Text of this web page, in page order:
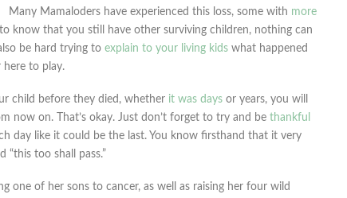
Many Mamaloders have experienced this loss, some with more
know that you still have other surviving children, nothing can
be hard trying to explain to your living kidswhat happened
here to play.
child before they died, whether it was daysor years, you will
now on. That’s okay. Just don’t forget to try and be thankful
day like it could be the last. You know firsthand that it very
too shall pass.”
one of her sons to cancer, as well as raising her four wild